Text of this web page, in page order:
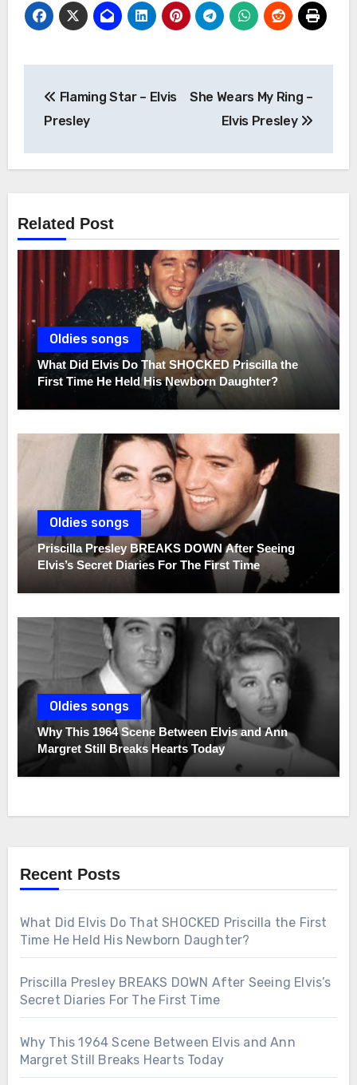
navigation
Flaming Star – Elvis
Presley
She Wears My Ring –
Elvis Presley
Related Post
Oldies songs
What Did Elvis Do That SHOCKED Priscilla the
First Time He Held His Newborn Daughter?
Oldies songs
Priscilla Presley BREAKS DOWN After Seeing
Elvis’s Secret Diaries For The First Time
Oldies songs
Why This 1964 Scene Between Elvis and Ann
Margret Still Breaks Hearts Today
Recent Posts
What Did Elvis Do That SHOCKED Priscilla the First
Time He Held His Newborn Daughter?
Priscilla Presley BREAKS DOWN After Seeing Elvis’s
Secret Diaries For The First Time
Why This 1964 Scene Between Elvis and Ann
Margret Still Breaks Hearts Today